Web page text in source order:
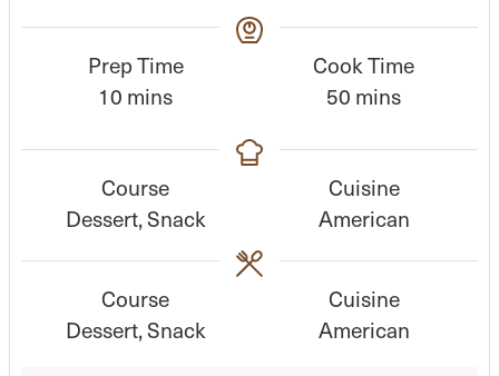
Prep Time
10 m
n
u
t
mins
Cook Time
50 m
n
u
t
mins
Course
Dessert, Snack
Cuisine
American
Course
Dessert, Snack
Cuisine
American